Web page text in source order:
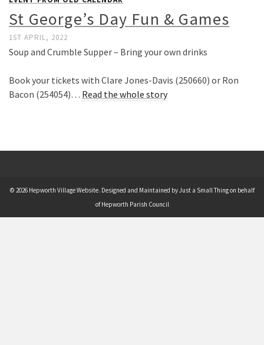
St George’s Day Fun & Games
1ST APRIL, 2022
Soup and Crumble Supper – Bring your own drinks
Book your tickets with Clare Jones-Davis (250660) or Ron
Bacon (254054)… Read the whole story
© 2026 Hepworth Village Website. Designed and Maintained by Just a Small Thing on behalf
of Hepworth Parish Council